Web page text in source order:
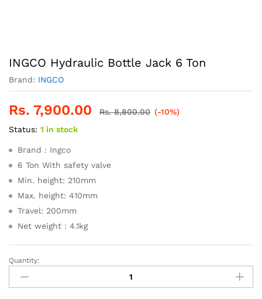
INGCO Hydraulic Bottle Jack 6 Ton
Brand: INGCO
Rs. 7,900.00 Rs.8,800.00 (-10%)
Status: 1 in stock
Brand : Ingco
6 Ton With safety valve
Min. height: 210mm
Max. height: 410mm
Travel: 200mm
Net weight：4.1kg
INGCO
Hydraulic
Bottle
Quantity: